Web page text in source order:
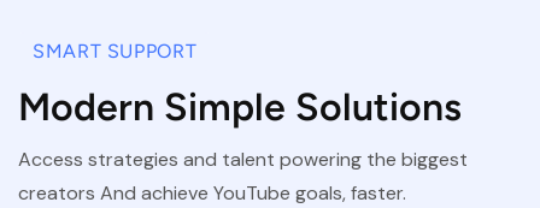
SMART SUPPORT
Modern Simple Solutions
Access strategies and talent powering the biggest
creators And achieve YouTube goals, faster.